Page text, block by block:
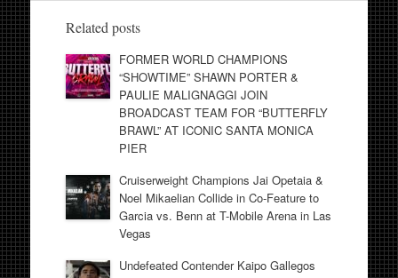
Related posts
FORMER WORLD CHAMPIONS
“SHOWTIME” SHAWN PORTER &
PAULIE MALIGNAGGI JOIN
BROADCAST TEAM FOR “BUTTERFLY
BRAWL” AT ICONIC SANTA MONICA
PIER
Cruiserweight Champions Jai Opetaia &
Noel Mikaelian Collide in Co-Feature to
Garcia vs. Benn at T-Mobile Arena in Las
Vegas
Undefeated Contender Kaipo Gallegos